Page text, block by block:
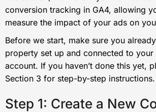
conversion tracking in GA4, allowing
measure the impact of your ads on
Before we start, make sure you
property set up and connected to your
account. If you haven’t done this yet,
Section 3 for step-by-step instructions.
Step 1: Create a New